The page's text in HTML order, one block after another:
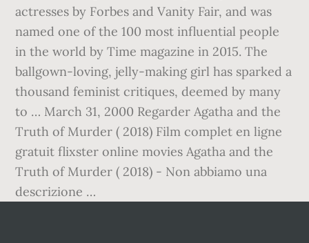
actresses by Forbes and Vanity Fair, and was
named one of the 100 most influential people
in the world by Time magazine in 2015. The
ballgown-loving, jelly-making girl has sparked a
thousand feminist critiques, deemed by many
to … March 31, 2000 Regarder Agatha and the
Truth of Murder ( 2018) Film complet en ligne
gratuit flixster online movies Agatha and the
Truth of Murder ( 2018) - Non abbiamo una
descrizione …